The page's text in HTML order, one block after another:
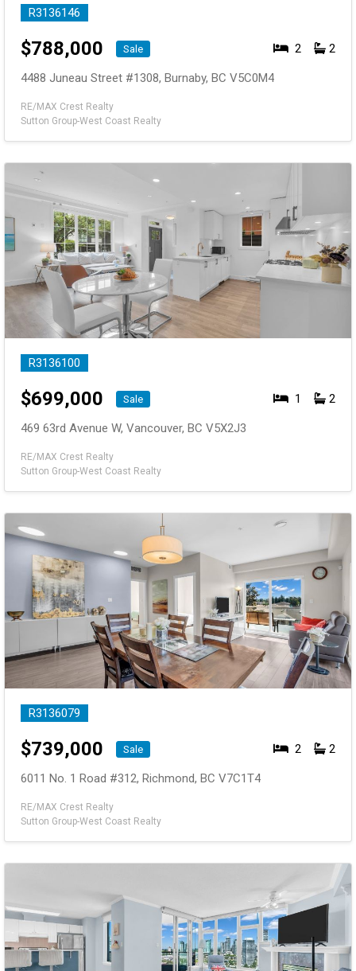
R3136146
$788,000 Sale 2 2
4488 Juneau Street #1308, Burnaby, BC V5C0M4
RE/MAX Crest Realty
Sutton Group-West Coast Realty
R3136100
$699,000 Sale 1 2
469 63rd Avenue W, Vancouver, BC V5X2J3
RE/MAX Crest Realty
Sutton Group-West Coast Realty
R3136079
$739,000 Sale 2 2
6011 No. 1 Road #312, Richmond, BC V7C1T4
RE/MAX Crest Realty
Sutton Group-West Coast Realty